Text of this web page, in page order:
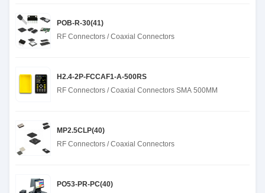
POB-R-30(41)
RF Connectors / Coaxial Connectors
H2.4-2P-FCCAF1-A-500RS
RF Connectors / Coaxial Connectors SMA 500MM
MP2.5CLP(40)
RF Connectors / Coaxial Connectors
PO53-PR-PC(40)